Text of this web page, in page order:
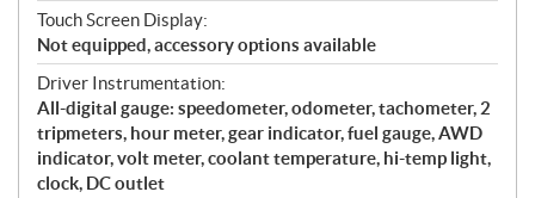
Touch Screen Display:
Not equipped, accessory options available
Driver Instrumentation:
All-digital gauge: speedometer, odometer, tachometer, 2
tripmeters, hour meter, gear indicator, fuel gauge, AWD
indicator, volt meter, coolant temperature, hi-temp light,
clock, DC outlet